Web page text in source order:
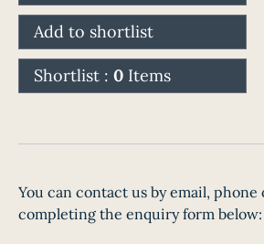
Add to shortlist
Shortlist : 0 Items
You can contact us by email, phone
completing the enquiry form below: